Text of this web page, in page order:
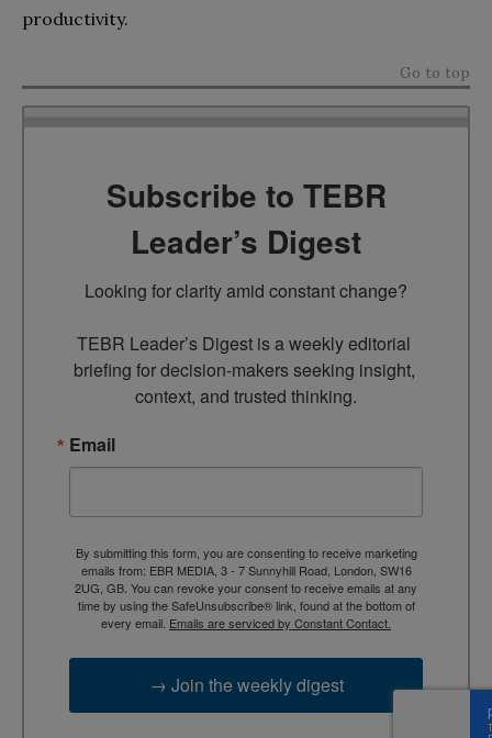
productivity.
Go to top
Subscribe to TEBR
Leader’s Digest
Looking for clarity amid constant change?
TEBR Leader’s Digest is a weekly editorial
briefing for decision-makers seeking insight,
context, and trusted thinking.
Email
By submitting this form, you are consenting to receive marketing
emails from: EBR MEDIA, 3 - 7 Sunnyhill Road, London, SW16
2UG, GB. You can revoke your consent to receive emails at any
time by using the SafeUnsubscribe® link, found at the bottom of
every email. Emails are serviced by Constant Contact.
→ Join the weekly digest